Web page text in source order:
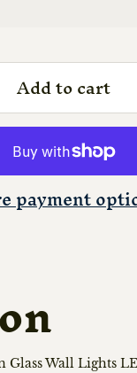
Add to cart
payment
Wall Lights